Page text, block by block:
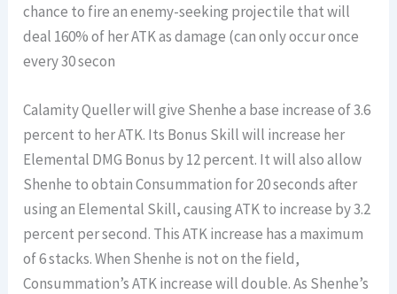
chance to fire an enemy-seeking projectile that will
deal 160% of her ATK as damage (can only occur once
every 30 secon
Calamity Queller will give Shenhe a base increase of 3.6
percent to her ATK. Its Bonus Skill will increase her
Elemental DMG Bonus by 12 percent. It will also allow
Shenhe to obtain Consummation for 20 seconds after
using an Elemental Skill, causing ATK to increase by 3.2
percent per second. This ATK increase has a maximum
of 6 stacks. When Shenhe is not on the field,
Consummation’s ATK increase will double. As Shenhe’s